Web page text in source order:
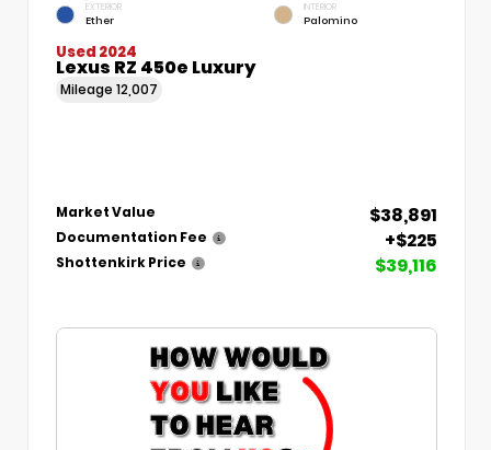
EXTERIOR
Ether
INTERIOR
Palomino
Used 2024
Lexus RZ 450e Luxury
Mileage 12,007
Market Value $38,891
Documentation Fee +$225
Shottenkirk Price $39,116